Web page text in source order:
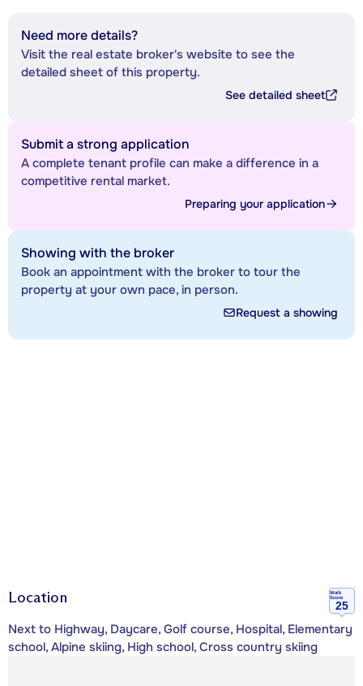
Need more details?
Visit the real estate broker's website to see the
detailed sheet of this property.
See detailed sheet
Submit a strong application
A complete tenant profile can make a difference in a
competitive rental market.
Preparing your application
Showing with the broker
Book an appointment with the broker to tour the
property at your own pace, in person.
Request a showing
Location
Walk
Score
25
Next to Highway, Daycare, Golf course, Hospital, Elementary
school, Alpine skiing, High school, Cross country skiing